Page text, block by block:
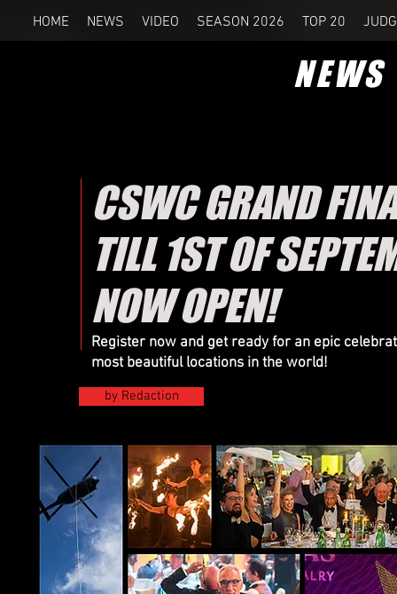
HOME NEWS VIDEO SEASON 2026 TOP 20
NEWS
CSWC GRAND
TILL 1ST OF
NOW OPEN!
Register now and get ready for an epic
most beautiful locations in the world!
by Redaction